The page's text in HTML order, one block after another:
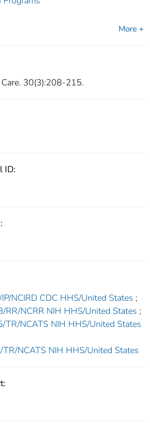
More +
30(3):208-215.
ID:
NCIRD CDC HHS/United States ;
RR/NCRR NIH HHS/United States ;
NCATS NIH HHS/United States
NCATS NIH HHS/United States